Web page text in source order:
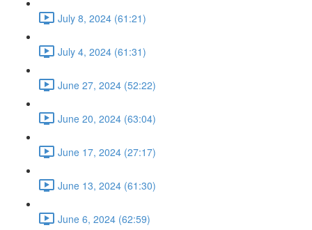
July 8, 2024 (61:21)
July 4, 2024 (61:31)
June 27, 2024 (52:22)
June 20, 2024 (63:04)
June 17, 2024 (27:17)
June 13, 2024 (61:30)
June 6, 2024 (62:59)